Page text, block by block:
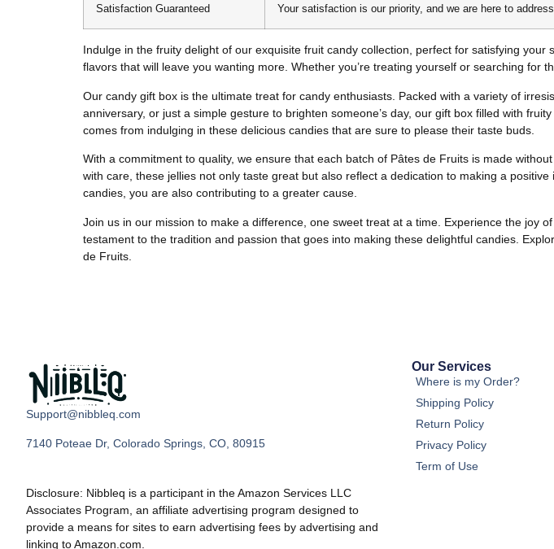
Satisfaction Guaranteed Your satisfaction is our priority, and we are here to
Indulge in the fruity delight of our exquisite fruit candy collection, perfect for satisfying
flavors that will leave you wanting more. Whether you’re treating yourself or searching for
Our candy gift box is the ultimate treat for candy enthusiasts. Packed with a variety of
anniversary, or just a simple gesture to brighten someone’s day, our gift box filled with
comes from indulging in these delicious candies that are sure to please their taste buds.
With a commitment to quality, we ensure that each batch of Pâtes de Fruits is made
with care, these jellies not only taste great but also reflect a dedication to making a
candies, you are also contributing to a greater cause.
Join us in our mission to make a difference, one sweet treat at a time. Experience the joy
testament to the tradition and passion that goes into making these delightful candies.
de Fruits.
Support@nibbleq.com
7140 Poteae Dr, Colorado Springs, CO, 80915
Disclosure: Nibbleq is a participant in the Amazon Services LLC
Associates Program, an affiliate advertising program designed to
provide a means for sites to earn advertising fees by advertising and
linking to Amazon.com.
Our Services
Where is my Order?
Shipping Policy
Return Policy
Privacy Policy
Term of Use